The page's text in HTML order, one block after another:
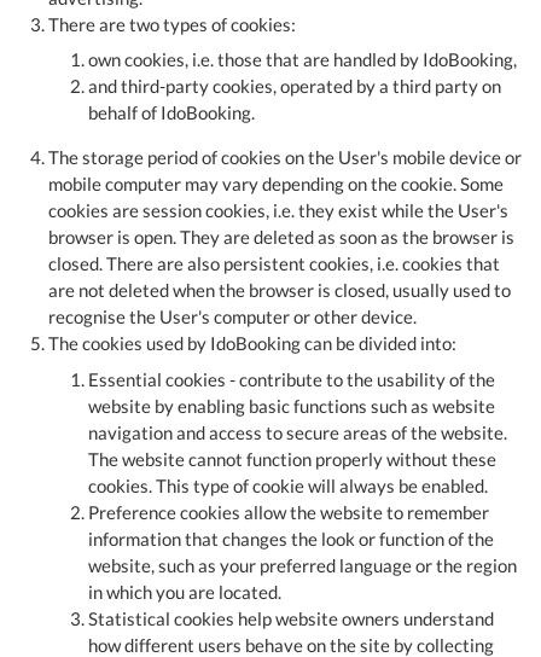
There are two types of cookies:
own cookies, i.e. those that are handled by IdoBooking,
and third-party cookies, operated by a third party on
behalf of IdoBooking.
The storage period of cookies on the User's mobile device or
mobile computer may vary depending on the cookie. Some
cookies are session cookies, i.e. they exist while the User's
browser is open. They are deleted as soon as the browser is
closed. There are also persistent cookies, i.e. cookies that
are not deleted when the browser is closed, usually used to
recognise the User's computer or other device.
The cookies used by IdoBooking can be divided into:
Essential cookies - contribute to the usability of the
website by enabling basic functions such as website
navigation and access to secure areas of the website.
The website cannot function properly without these
cookies. This type of cookie will always be enabled.
Preference cookies allow the website to remember
information that changes the look or function of the
website, such as your preferred language or the region
in which you are located.
Statistical cookies help website owners understand
how different users behave on the site by collecting